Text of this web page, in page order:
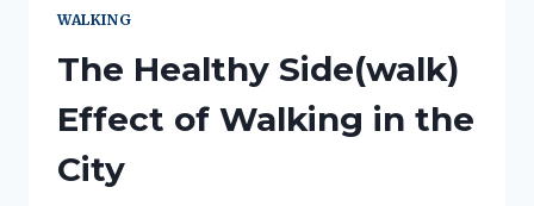
WALKING
The Healthy Side(walk)
Effect of Walking in the
City